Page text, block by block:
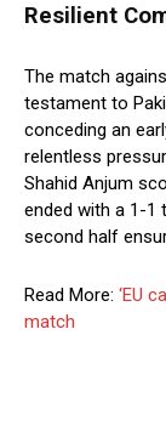
Resilient
The match
testament to
conceding an
relentless
Shahid Anjum
ended with a 1-1
second half
Read More: ‘EU
match